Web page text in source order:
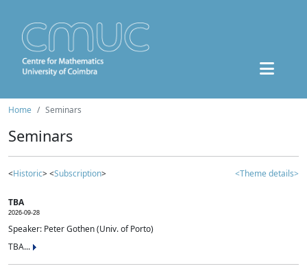
Home Seminars
Seminars
<Historic> <Subscription> <Theme details>
TBA
2026-09-28
Speaker: Peter Gothen (Univ. of Porto)
TBA...